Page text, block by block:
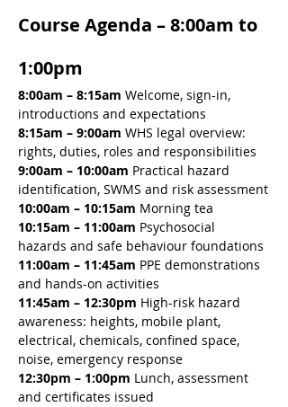
Course Agenda – 8:00am to
1:00pm
8:00am – 8:15am Welcome, sign-in,
introductions and expectations
8:15am – 9:00am WHS legal overview:
rights, duties, roles and responsibilities
9:00am – 10:00am Practical hazard
identification, SWMS and risk assessment
10:00am – 10:15am Morning tea
10:15am – 11:00am Psychosocial
hazards and safe behaviour foundations
11:00am – 11:45am PPE demonstrations
and hands-on activities
11:45am – 12:30pm High-risk hazard
awareness: heights, mobile plant,
electrical, chemicals, confined space,
noise, emergency response
12:30pm – 1:00pm Lunch, assessment
and certificates issued